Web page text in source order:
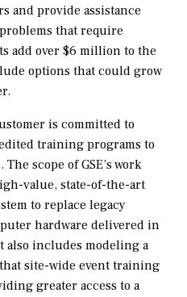
and provide assistance
that require
add over $6 million to the
options that could grow
is committed to
training programs to
scope of GSE’s work
value, state-of-the-art
to replace legacy
hardware delivered in
also includes modeling a
site-wide event training
greater access to a